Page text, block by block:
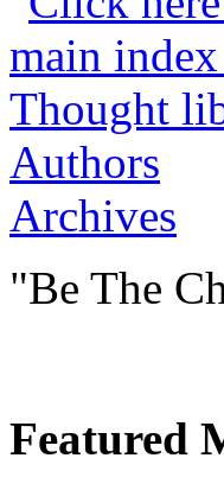
Authors
Archives
"Be The
Featured